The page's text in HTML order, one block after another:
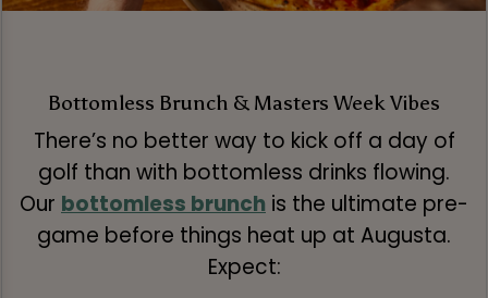
Bottomless Brunch & Masters Week Vibes
There’s no better way to kick off a day of
golf than with bottomless drinks flowing.
Our bottomless brunch is the ultimate pre-
game before things heat up at Augusta.
Expect: